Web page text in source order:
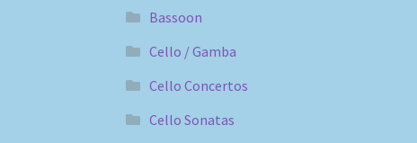
Bassoon
Cello / Gamba
Cello Concertos
Cello Sonatas